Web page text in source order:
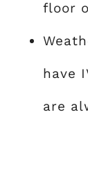
floor
have
are